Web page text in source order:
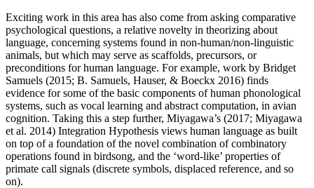
Exciting work in this area has also come from asking comparative
psychological questions, a relative novelty in theorizing about
language, concerning systems found in non-human/non-linguistic
animals, but which may serve as scaffolds, precursors, or
preconditions for human language. For example, work by Bridget
Samuels (2015; B. Samuels, Hauser, & Boeckx 2016) finds
evidence for some of the basic components of human phonological
systems, such as vocal learning and abstract computation, in avian
cognition. Taking this a step further, Miyagawa’s (2017; Miyagawa
et al. 2014) Integration Hypothesis views human language as built
on top of a foundation of the novel combination of combinatory
operations found in birdsong, and the ‘word-like’ properties of
primate call signals (discrete symbols, displaced reference, and so
on).